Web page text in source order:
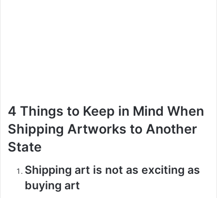
4 Things to Keep in Mind When
Shipping Artworks to Another
State
Shipping art is not as exciting as
buying art